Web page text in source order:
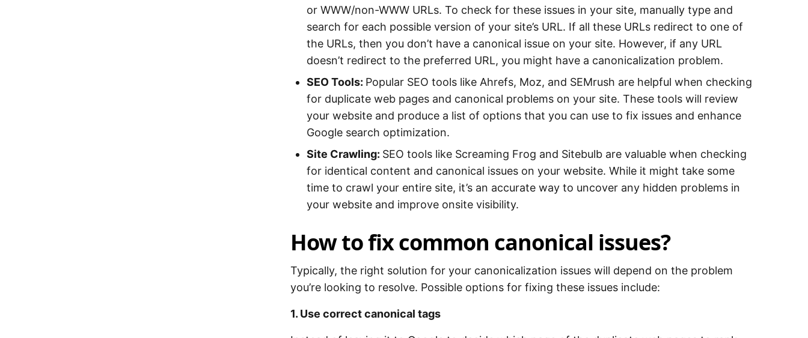
or WWW/non-WWW URLs. To check for these issues in your site, manually type and
search for each possible version of your site’s URL. If all these URLs redirect to one of
the URLs, then you don’t have a canonical issue on your site. However, if any URL
doesn’t redirect to the preferred URL, you might have a canonicalization problem.
SEO Tools: Popular SEO tools like Ahrefs, Moz, and SEMrush are helpful when checking
for duplicate web pages and canonical problems on your site. These tools will review
your website and produce a list of options that you can use to fix issues and enhance
Google search optimization.
Site Crawling: SEO tools like Screaming Frog and Sitebulb are valuable when checking
for identical content and canonical issues on your website. While it might take some
time to crawl your entire site, it’s an accurate way to uncover any hidden problems in
your website and improve onsite visibility.
How to fix common canonical issues?
Typically, the right solution for your canonicalization issues will depend on the problem
you’re looking to resolve. Possible options for fixing these issues include:
1. Use correct canonical tags